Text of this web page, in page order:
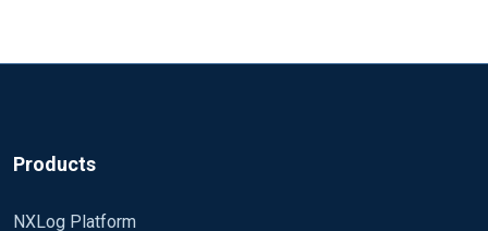
Products
NXLog Platform